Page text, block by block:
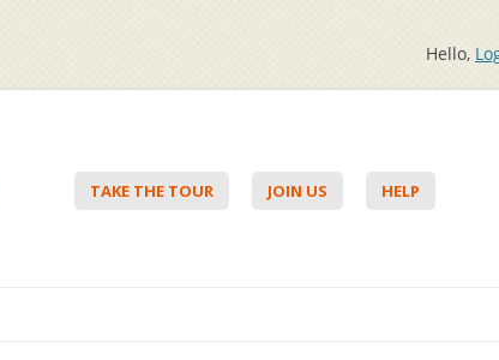
Hello,
TAKE THE TOUR JOIN US HELP